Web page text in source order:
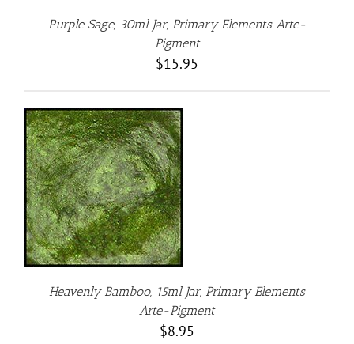
Purple Sage, 30ml Jar, Primary Elements Arte-
Pigment
$15.95
Heavenly Bamboo, 15ml Jar, Primary Elements
Arte-Pigment
$8.95